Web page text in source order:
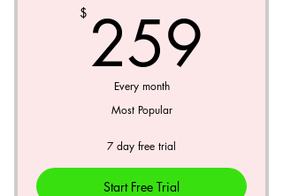
$ 259
Every month
Most Popular
7 day free trial
Start Free Trial